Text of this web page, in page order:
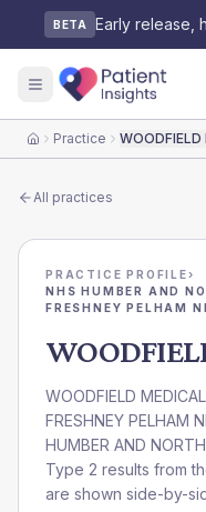
BETA Early release,
HomePractice WOODFIELD
All practices
PRACTICE PROFILE›
NHS HUMBER AND
FRESHNEY PELHAM
WOODFIELD MEDICAL
FRESHNEY PELHAM
HUMBER AND
Type 2 results from
are shown side-by-